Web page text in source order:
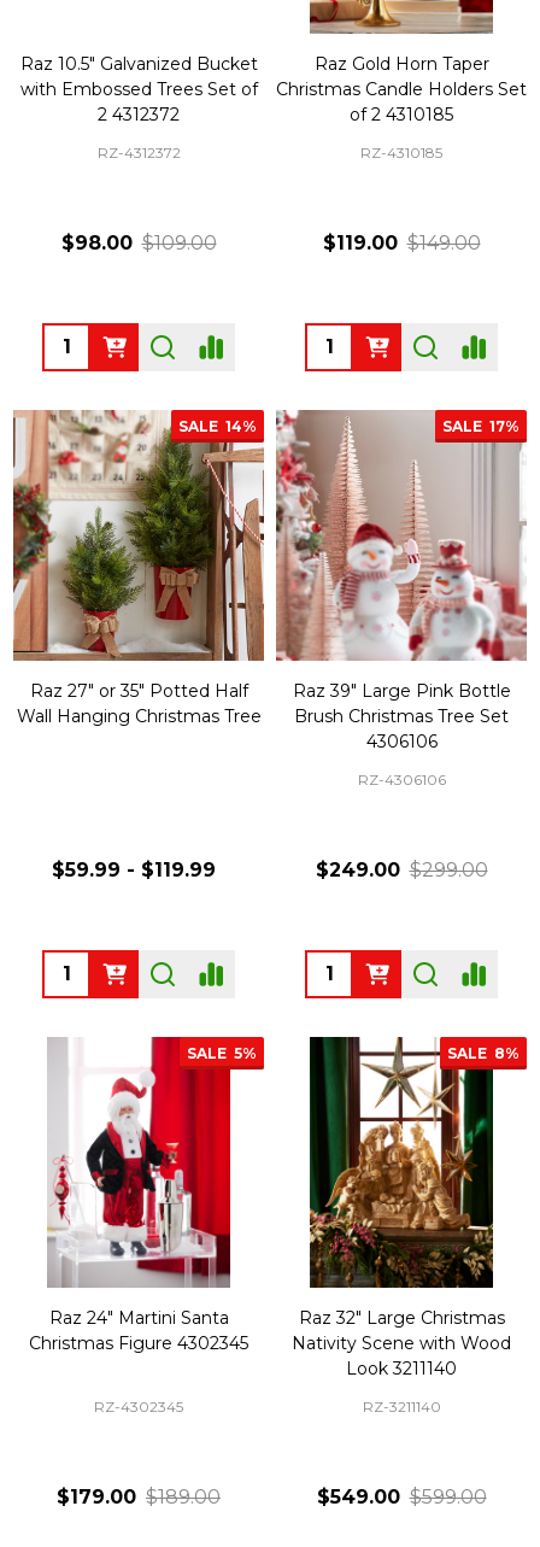
Raz 10.5" Galvanized Bucket
with Embossed Trees Set of
2 4312372
RZ-4312372
$98.00 $109.00
Quantity:
Raz Gold Horn Taper
Christmas Candle Holders Set
of 2 4310185
RZ-4310185
$119.00 $149.00
Quantity:
SALE 14%
Raz 27" or 35" Potted Half
Wall Hanging Christmas Tree
$59.99 - $119.99
Quantity:
SALE 17%
Raz 39" Large Pink Bottle
Brush Christmas Tree Set
4306106
RZ-4306106
$249.00 $299.00
Quantity:
SALE 5%
Raz 24" Martini Santa
Christmas Figure 4302345
RZ-4302345
$179.00 $189.00
SALE 8%
Raz 32" Large Christmas
Nativity Scene with Wood
Look 3211140
RZ-3211140
$549.00 $599.00